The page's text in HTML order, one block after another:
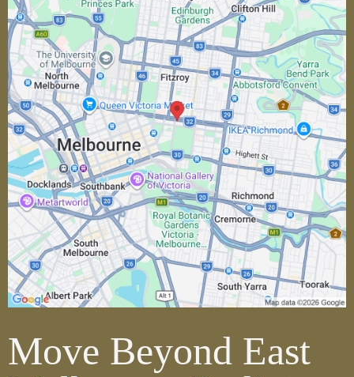
Move Beyond East